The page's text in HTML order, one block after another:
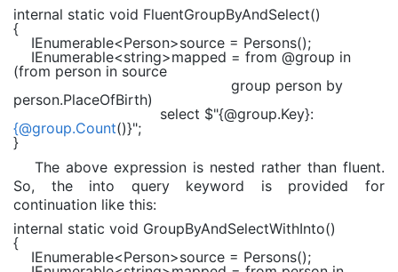
internal static void FluentGroupByAndSelect()
{
IEnumerable<Person>source = Persons();
IEnumerable<string>mapped = from @group in
(from person in source
group person by
person.PlaceOfBirth)
select $"{@group.Key}:
{@group.Count()}";
}
The above expression is nested rather than fluent.
So, the into query keyword is provided for
continuation like this:
internal static void GroupByAndSelectWithInto()
{
IEnumerable<Person>source = Persons();